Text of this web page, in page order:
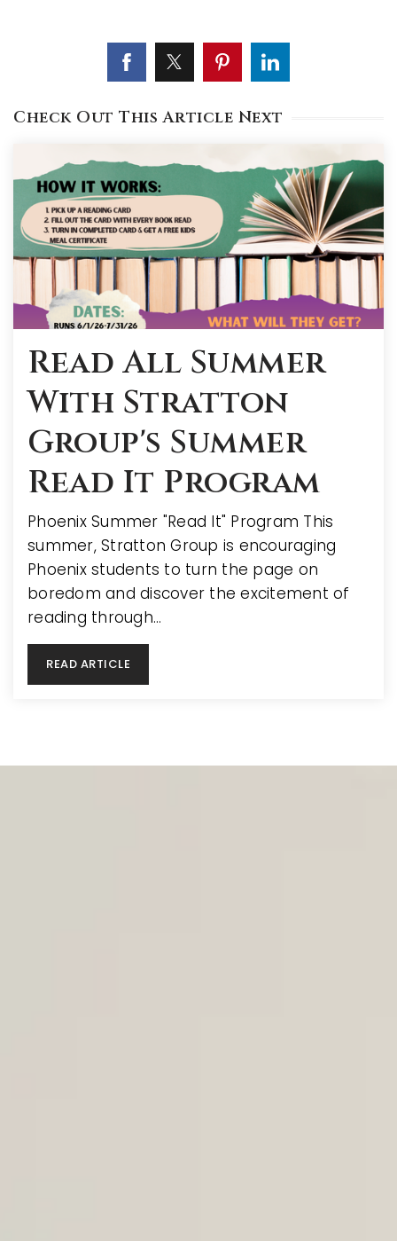
Check Out This Article Next
Read All Summer
With Stratton
Group's Summer
Read It Program
Phoenix Summer "Read It" Program This
summer, Stratton Group is encouraging
Phoenix students to turn the page on
boredom and discover the excitement of
reading through…
READ ARTICLE